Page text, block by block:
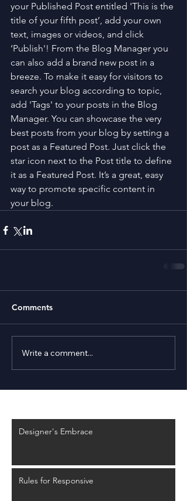
your Published Post entitled 'This is the
title of your fifth post’, add your own
text, images or videos, and click
‘Publish'! From the Blog Manager you
can also add a brand new post in a
breeze. To make it easy for visitors to
search your blog according to topic,
add 'Tags' to your posts in the Blog
Manager. You can showcase the very
best posts from your blog by setting a
post as a Featured Post. Just click the
star icon next to the Post title to define
it as a Featured Post. It’s a great, easy
way to promote specific content in
your blog.
Comments
Write a comment...
Designer's Embrace
Rules for Responsive